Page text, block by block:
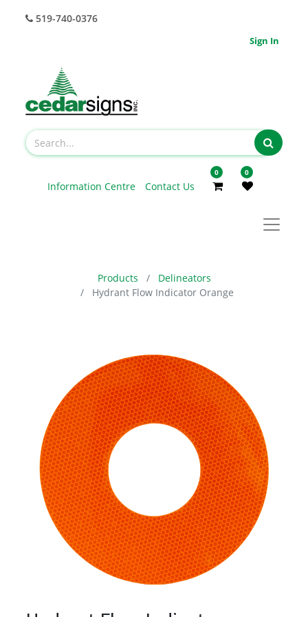
519-740-0376
Sign In
Information Centre Contact Us
0 0
Products
Delineators
Hydrant Flow Indicator Orange